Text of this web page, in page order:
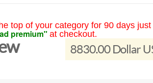
top of your category for 90 days just
premium" at checkout.
8830.00 Dollar